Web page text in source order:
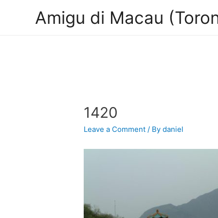
Amigu di Macau
1420
Leave a Comment / Bydaniel